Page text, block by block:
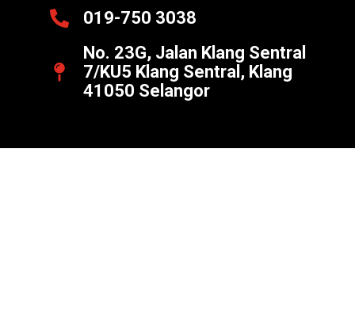
019-750 3038
No. 23G, Jalan Klang Sentral
7/KU5 Klang Sentral, Klang
41050 Selangor